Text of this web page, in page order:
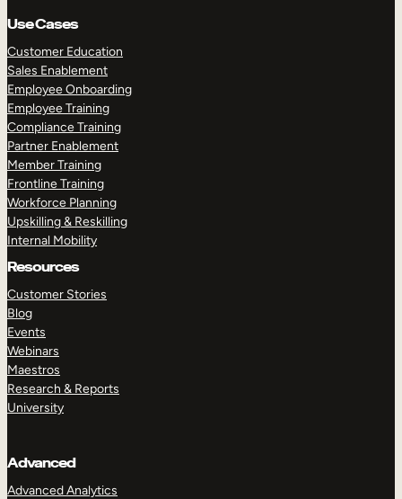
Use Cases
Customer Education
Sales Enablement
Employee Onboarding
Employee Training
Compliance Training
Partner Enablement
Member Training
Frontline Training
Workforce Planning
Upskilling & Reskilling
Internal Mobility
Resources
Customer Stories
Blog
Events
Webinars
Maestros
Research & Reports
University
Advanced
Advanced Analytics